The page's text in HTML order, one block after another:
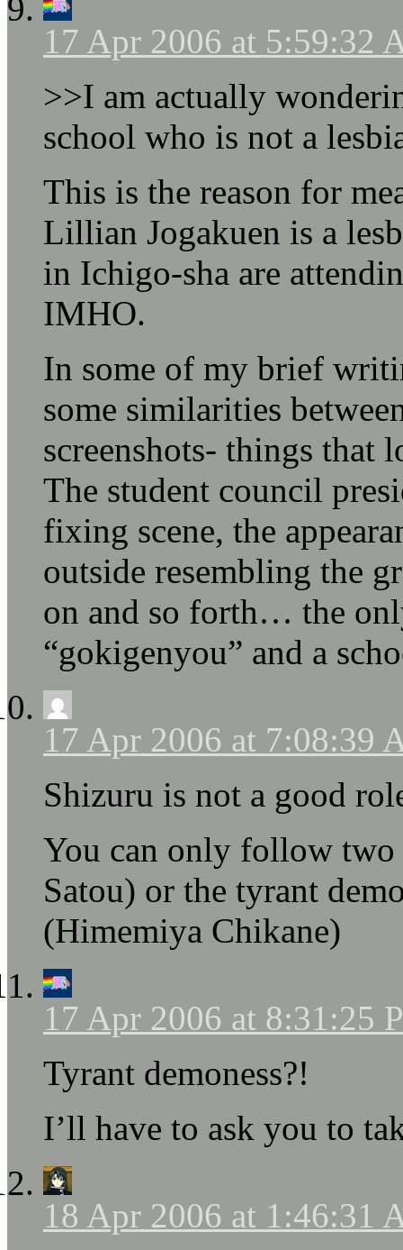
17 Apr 2006 at 5:59:32
>>I am actually
school who is not a
This is the reason for
Lillian Jogakuen is a
in Ichigo-sha are
IMHO.
In some of my brief
some similarities
screenshots- things that
The student council
fixing scene, the
outside resembling the
on and so forth… the
“gokigenyou” and a
17 Apr 2006 at 7:08:39
Shizuru is not a good
You can only follow two
Satou) or the tyrant
(Himemiya Chikane)
17 Apr 2006 at 8:31:25
Tyrant demoness?!
I’ll have to ask you to
18 Apr 2006 at 1:46:31